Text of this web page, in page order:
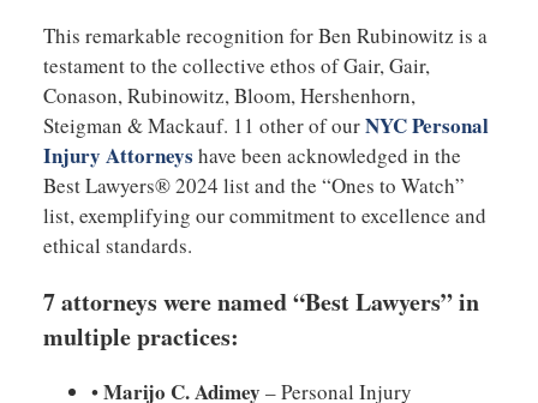
This remarkable recognition for Ben Rubinowitz is a
testament to the collective ethos of Gair, Gair,
Conason, Rubinowitz, Bloom, Hershenhorn,
Steigman & Mackauf. 11 other of ourNYC Personal
Injury Attorneys have been acknowledged in the
Best Lawyers® 2024 list and the “Ones to Watch”
list, exemplifying our commitment to excellence and
ethical standards.
7 attorneys were named “Best Lawyers” in
multiple practices:
•Marijo C. Adimey – Personal Injury